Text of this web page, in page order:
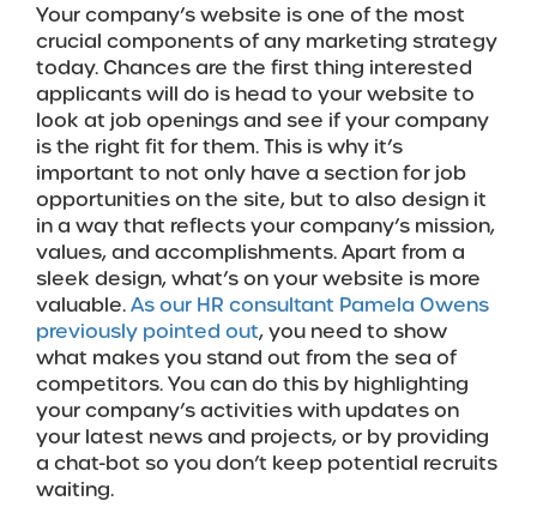
Your company’s website is one of the most
crucial components of any marketing strategy
today. Chances are the first thing interested
applicants will do is head to your website to
look at job openings and see if your company
is the right fit for them. This is why it’s
important to not only have a section for job
opportunities on the site, but to also design it
in a way that reflects your company’s mission,
values, and accomplishments. Apart from a
sleek design, what’s on your website is more
valuable.As our HR consultant Pamela Owens
previously pointed out, you need to show
what makes you stand out from the sea of
competitors. You can do this by highlighting
your company’s activities with updates on
your latest news and projects, or by providing
a chat-bot so you don’t keep potential recruits
waiting.